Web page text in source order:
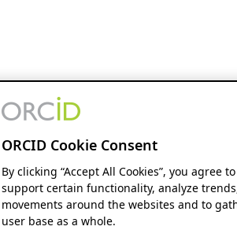
ORCID Cookie Consent
By clicking “Accept All Cookies”, you agree
support certain functionality, analyze
movements around the websites and to
user base as a whole.